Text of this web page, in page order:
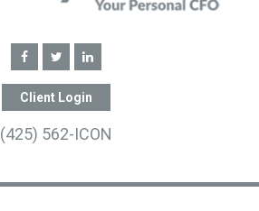
Client Login
(425) 562-ICON